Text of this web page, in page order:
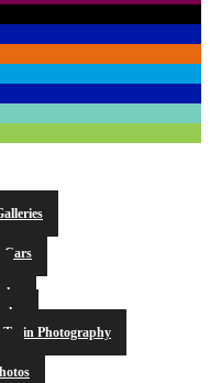
Cars
Photography